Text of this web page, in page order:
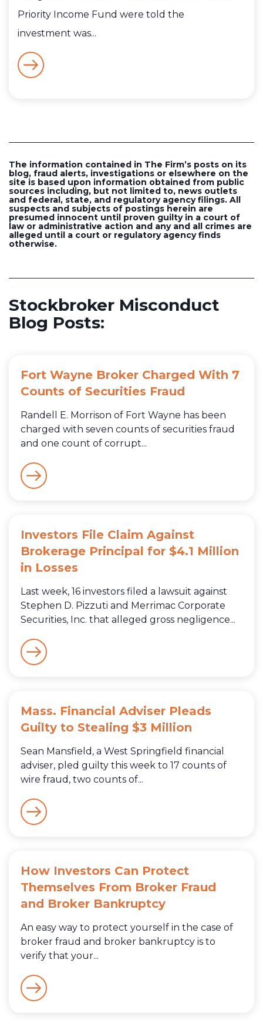
Priority Income Fund were told the
investment was...
The information contained in The Firm’s posts on its
blog, fraud alerts, investigations or elsewhere on the
site is based upon information obtained from public
sources including, but not limited to, news outlets
and federal, state, and regulatory agency filings. All
suspects and subjects of postings herein are
presumed innocent until proven guilty in a court of
law or administrative action and any and all crimes are
alleged until a court or regulatory agency finds
otherwise.
Stockbroker Misconduct
Blog Posts:
Fort Wayne Broker Charged With 7
Counts of Securities Fraud
Randell E. Morrison of Fort Wayne has been
charged with seven counts of securities fraud
and one count of corrupt...
Investors File Claim Against
Brokerage Principal for $4.1 Million
in Losses
Last week, 16 investors filed a lawsuit against
Stephen D. Pizzuti and Merrimac Corporate
Securities, Inc. that alleged gross negligence...
Mass. Financial Adviser Pleads
Guilty to Stealing $3 Million
Sean Mansfield, a West Springfield financial
adviser, pled guilty this week to 17 counts of
wire fraud, two counts of...
How Investors Can Protect
Themselves From Broker Fraud
and Broker Bankruptcy
An easy way to protect yourself in the case of
broker fraud and broker bankruptcy is to
verify that your...